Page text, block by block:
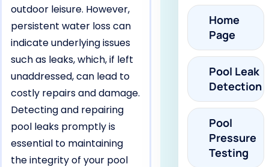
outdoor leisure. However,
persistent water loss can
indicate underlying issues
such as leaks, which, if left
unaddressed, can lead to
costly repairs and damage.
Detecting and repairing
pool leaks promptly is
essential to maintaining
the integrity of your pool
Home
Page
Pool Leak
Detection
Pool
Pressure
Testing